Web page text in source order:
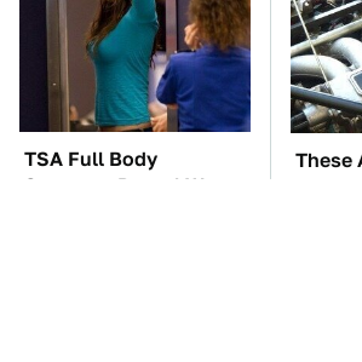
TSA Full Body
Scanners Reveal Way
These